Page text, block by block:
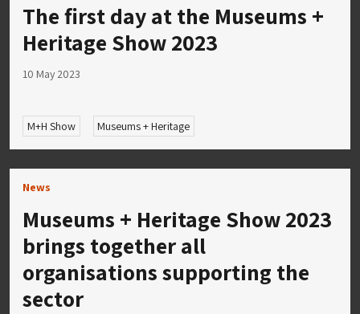
The first day at the Museums +
Heritage Show 2023
10 May 2023
M+H Show Museums + Heritage
News
Museums + Heritage Show 2023
brings together all
organisations supporting the
sector